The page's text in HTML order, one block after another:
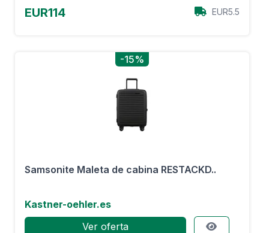
EUR114 EUR5.5
-15%
Samsonite Maleta de cabina RESTACKD..
Kastner-oehler.es
Ver oferta